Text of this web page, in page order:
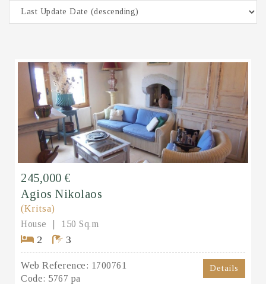
245,000 €
Agios Nikolaos
(Kritsa)
House
150 Sq.m
2 3
Web Reference: 1700761
Code: 5767 pa
Details